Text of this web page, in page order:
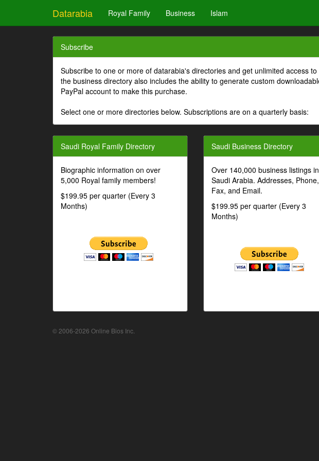
Datarabia Royal Family Business Islam
Subscribe
Subscribe to one or more of datarabia's directories and get unlimited access
the business directory also includes the ability to generate custom
PayPal account to make this purchase.
Select one or more directories below. Subscriptions are on a quarterly basis:
Saudi Royal Family Directory
Biographic information on over
5,000 Royal family members!
$199.95 per quarter (Every 3
Months)
Saudi Business Directory
Over 140,000 business listings in
Saudi Arabia. Addresses, Phone,
Fax, and Email.
$199.95 per quarter (Every 3
Months)
© 2006-2026 Online Bios Inc.